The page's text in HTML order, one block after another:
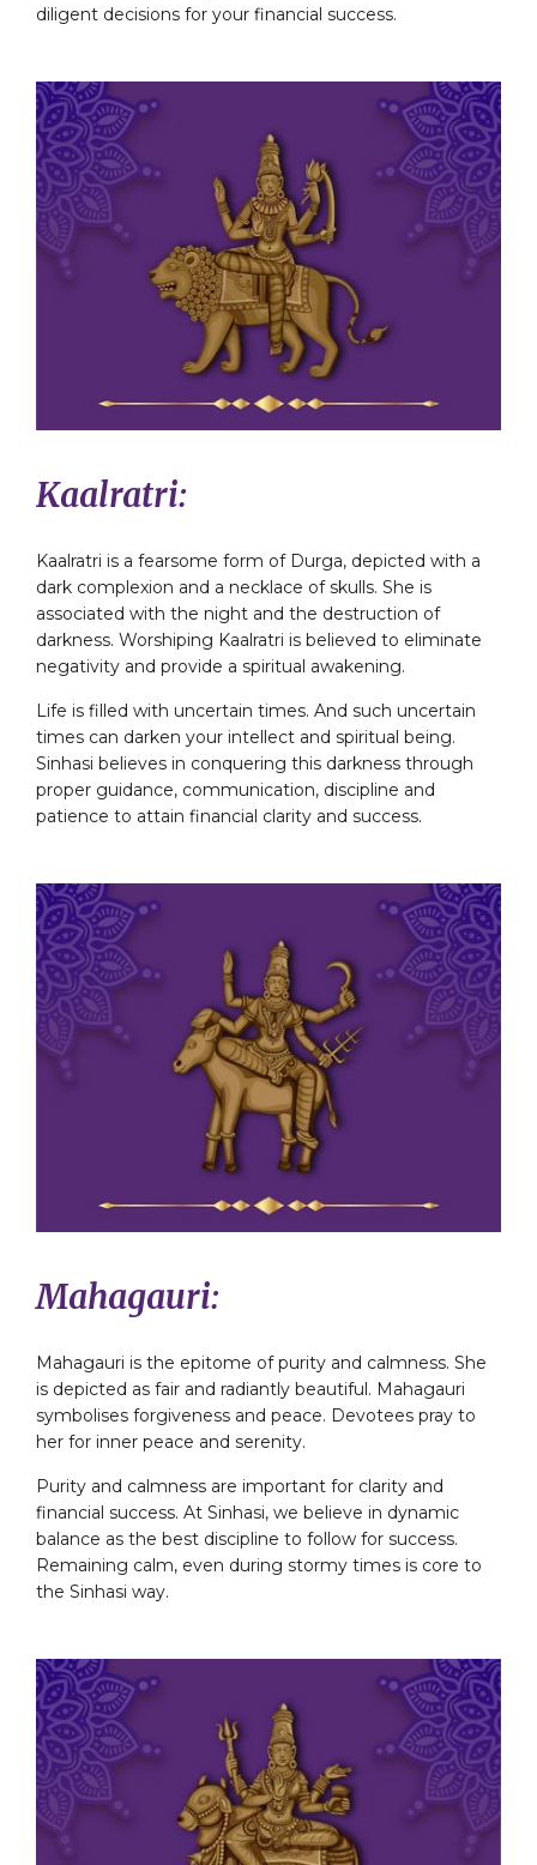
diligent decisions for your financial success.
Kaalratri:
Kaalratri is a fearsome form of Durga, depicted with a
dark complexion and a necklace of skulls. She is
associated with the night and the destruction of
darkness. Worshiping Kaalratri is believed to eliminate
negativity and provide a spiritual awakening.
Life is filled with uncertain times. And such uncertain
times can darken your intellect and spiritual being.
Sinhasi believes in conquering this darkness through
proper guidance, communication, discipline and
patience to attain financial clarity and success.
Mahagauri:
Mahagauri is the epitome of purity and calmness. She
is depicted as fair and radiantly beautiful. Mahagauri
symbolises forgiveness and peace. Devotees pray to
her for inner peace and serenity.
Purity and calmness are important for clarity and
financial success. At Sinhasi, we believe in dynamic
balance as the best discipline to follow for success.
Remaining calm, even during stormy times is core to
the Sinhasi way.